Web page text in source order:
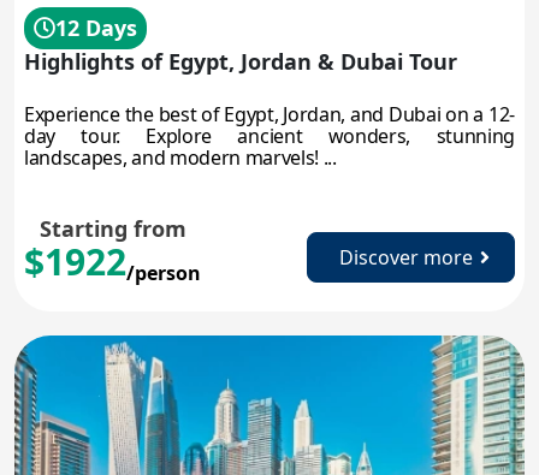
Highlights of Egypt, Jordan & Dubai Tour
12 Days
Experience the best of Egypt, Jordan, and Dubai on a 12-
day tour. Explore ancient wonders, stunning
landscapes, and modern marvels! ...
Starting from
$1922/person
Discover more